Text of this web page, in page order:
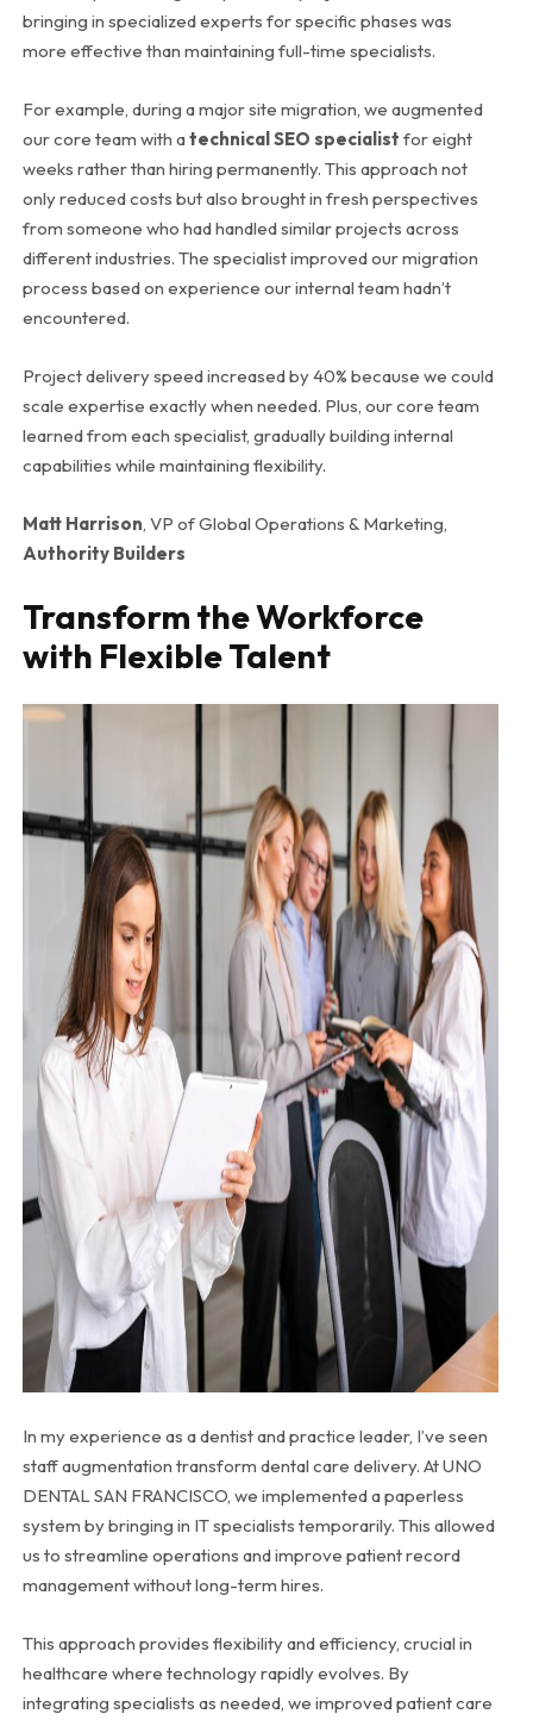
bringing in specialized experts for specific phases was
more effective than maintaining full-time specialists.
For example, during a major site migration, we augmented
our core team with atechnical SEO specialist for eight
weeks rather than hiring permanently. This approach not
only reduced costs but also brought in fresh perspectives
from someone who had handled similar projects across
different industries. The specialist improved our migration
process based on experience our internal team hadn’t
encountered.
Project delivery speed increased by 40% because we could
scale expertise exactly when needed. Plus, our core team
learned from each specialist, gradually building internal
capabilities while maintaining flexibility.
Matt Harrison, VP of Global Operations & Marketing,
Authority Builders
Transform the Workforce
with Flexible Talent
In my experience as a dentist and practice leader, I’ve seen
staff augmentation transform dental care delivery. At UNO
DENTAL SAN FRANCISCO, we implemented a paperless
system by bringing in IT specialists temporarily. This allowed
us to streamline operations and improve patient record
management without long-term hires.
This approach provides flexibility and efficiency, crucial in
healthcare where technology rapidly evolves. By
integrating specialists as needed, we improved patient care